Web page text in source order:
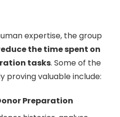
expertise, the group
the time spent on
tasks. Some of the
proving valuable include:
Preparation